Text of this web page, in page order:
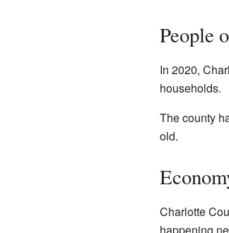
People
In 2020,
households.
The county
old.
Charlotte